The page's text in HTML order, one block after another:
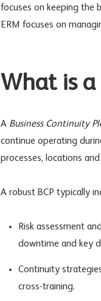
focuses on keeping the
ERM focuses on
What is a
A Business Continuity
continue operating
processes, locations
A robust BCP typically
Risk assessment
downtime and key
Continuity
cross-training.